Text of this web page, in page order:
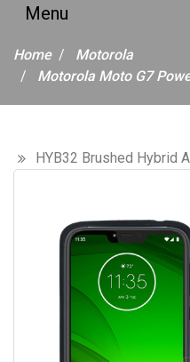
Home
Motorola
Motorola Moto G7
HYB32 Brushed Hybrid